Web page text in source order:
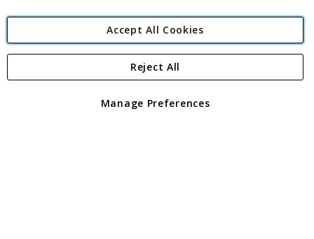
Angling Direct Plc
Angling Direct plc, 2D Wendover Road, Rackheath Industrial
registered in England and Wales No 05151321. VAT No GB 152140945
Accept All Cookies
Manage Preferences
Reject All